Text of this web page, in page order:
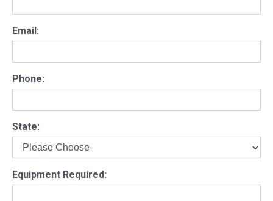
Email:
Phone:
State:
Equipment Required: